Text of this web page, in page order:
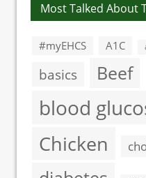
Most Talked About
#myEHCS A1C
basics Beef
blood
Chicken